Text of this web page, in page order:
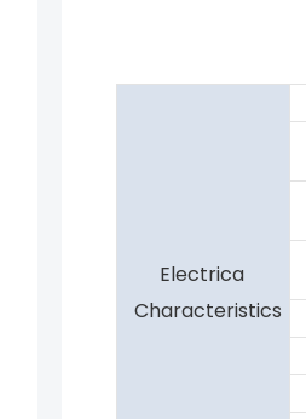
Electrica
Characteristics